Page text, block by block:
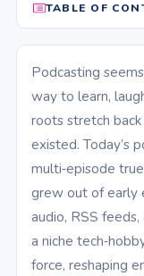
TABLE OF
Podcasting
way to learn,
roots stretch
existed. Today’s
multi‑episode
grew out of early
audio, RSS
a niche
force, reshaping